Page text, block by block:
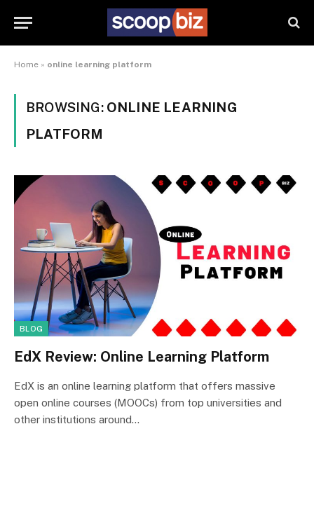
Home » online learning platform
BROWSING: ONLINE LEARNING
PLATFORM
BLOG
EdX Review: Online Learning Platform
EdX is an online learning platform that offers massive
open online courses (MOOCs) from top universities and
other institutions around…